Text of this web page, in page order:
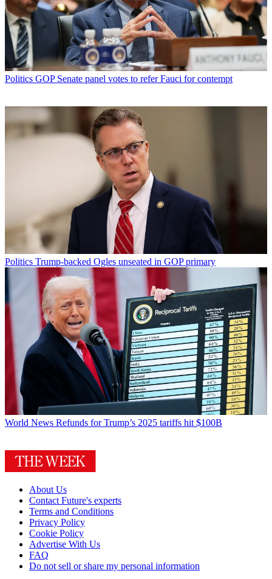
Politics GOP Senate panel votes to refer Fauci for contempt
Politics Trump-backed Ogles unseated in GOP primary
World News Refunds for Trump’s 2025 tariffs hit $100B
About Us
Contact Future's experts
Terms and Conditions
Privacy Policy
Cookie Policy
Advertise With Us
FAQ
Do not sell or share my personal information